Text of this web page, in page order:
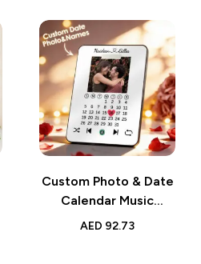
Custom Photo & Date
Calendar Music
Plaque – Personalized
AED 92.73